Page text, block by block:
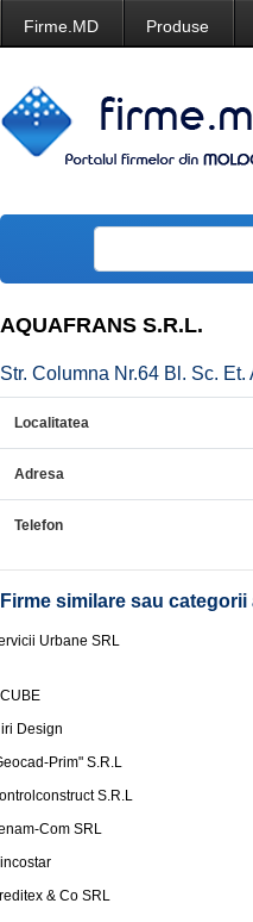
Firme.MD Produse
AQUAFRANS S.R.L.
Str. Columna Nr.64 Bl. Sc. Et.
Localitatea
Adresa
Telefon
Firme similare sau categorii
Urbane SRL
Design
Prim" S.R.L
S.R.L
Com SRL
& Co SRL